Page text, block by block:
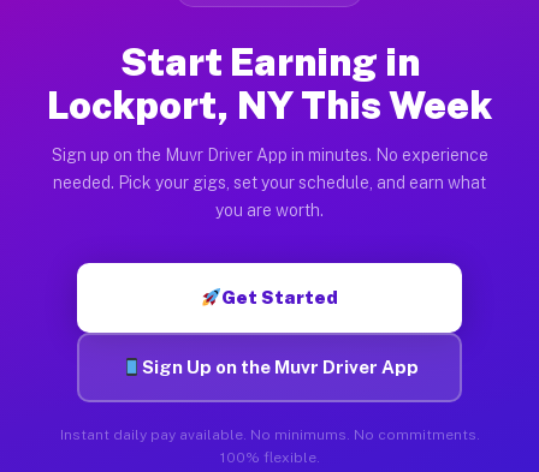
Start Earning in
Lockport, NY This Week
Sign up on the Muvr Driver App in minutes. No experience
needed. Pick your gigs, set your schedule, and earn what
you are worth.
Get Started
Sign Up on the Muvr Driver App
Instant daily pay available. No minimums. No commitments.
100% flexible.